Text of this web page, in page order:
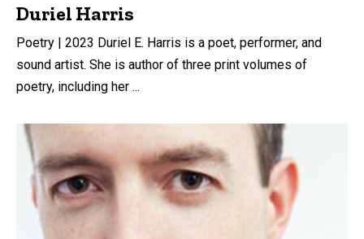
Duriel Harris
Poetry | 2023 Duriel E. Harris is a poet, performer, and
sound artist. She is author of three print volumes of
poetry, including her ...